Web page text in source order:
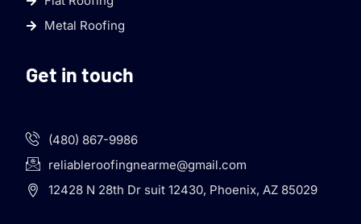
Metal Roofing
Get in touch
(480) 867-9986
reliableroofingnearme@gmail.com
12428 N 28th Dr suit 12430, Phoenix, AZ 85029